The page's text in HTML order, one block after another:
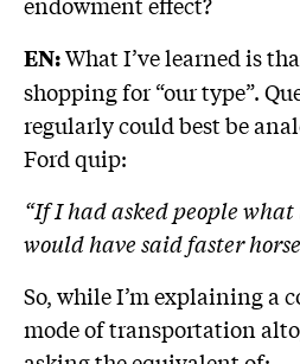
EN:What I’ve learned is
shopping for “our type”.
regularly could best be
Ford quip:
“If I had asked people
would have said faster
So, while I’m explaining a
mode of transportation